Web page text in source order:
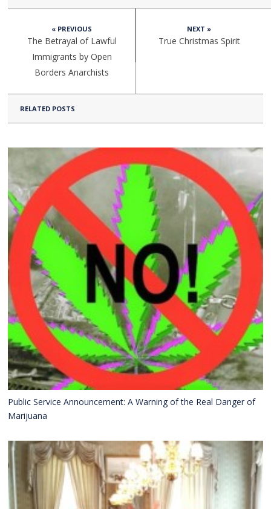
« PREVIOUS
The Betrayal of Lawful
Immigrants by Open
Borders Anarchists
NEXT »
True Christmas Spirit
RELATED POSTS
Public Service Announcement: A Warning of the Real Danger of
Marijuana